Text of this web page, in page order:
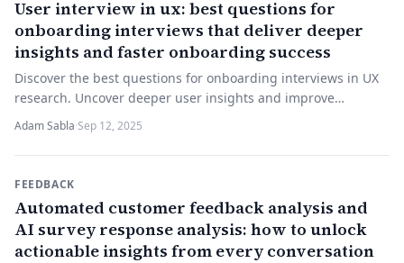
User interview in ux: best questions for
onboarding interviews that deliver deeper
insights and faster onboarding success
Discover the best questions for onboarding interviews in UX
research. Uncover deeper user insights and improve
onboarding. Start your effective interviews now!
Adam Sabla·Sep 12, 2025
FEEDBACK
Automated customer feedback analysis and
AI survey response analysis: how to unlock
actionable insights from every conversation